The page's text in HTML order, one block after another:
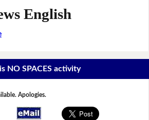
English
NO SPACES activity
Apologies.